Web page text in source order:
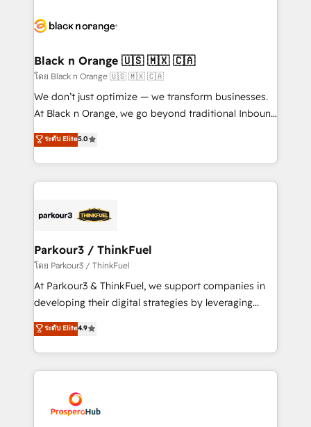
embark on a transformational journey that sets your
business up for long-term success. Unlock your
business. If not now, when?
référencement, votre stratégie digitale et le pilotage
projet HubSpot avec DIGITALISIM : 🧽 Nettoyage,
migration et intégration des bases de données. 🚀
Développement des interfaces avec vos logiciels
métiers ⚙️ Configuration de la plateforme HubSpot
Book Process & Guidelines utilisateurs 🎓
Formations des utilisateurs
Black n Orange 🇺🇸 🇲🇽 🇨🇦
โดย Black n Orange 🇺🇸 🇲🇽 🇨🇦
We don’t just optimize — we transform businesses.
At Black n Orange, we go beyond traditional Inbound
Marketing with our exclusive methodologies:
BOOMS and BOOST. Together, they form a powerful
combination that has driven success for over 800
businesses worldwide. As Elite HubSpot Partners, we
strategies that integrate data-driven marketing,
companies scale faster and smarter. 🔹 BOOMS:
Demand generation for all your buyers With BOOMS,
you invest in 100% of your buyers, accelerating your
growth and positioning yourself as an undisputed
transformation process A methodology designed to
implement HubSpot effectively and optimize your
record of business transformation, our growth-first
approach has helped brands dominate their
ระดับ Elite5.0
Parkour3 / ThinkFuel
โดย Parkour3 / ThinkFuel
At Parkour3 & ThinkFuel, we support companies in
developing their digital strategies by leveraging
technologies and automating their marketing and
sales processes to generate growth. Our offer spans
from Strategy to Operations. We specialize in CRM
onboarding and implementation, web design, sales
extensive experience working with tech companies
and manufacturers since 2002, we are committed to
ระดับ Elite4.9